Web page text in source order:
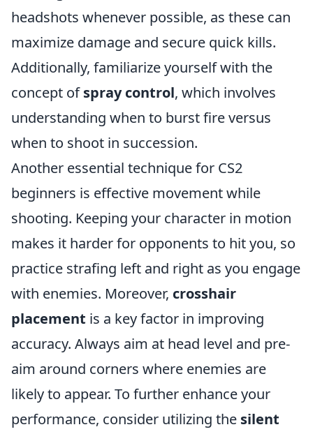
headshots whenever possible, as these can
maximize damage and secure quick kills.
Additionally, familiarize yourself with the
concept ofspray control, which involves
understanding when to burst fire versus
when to shoot in succession.
Another essential technique for CS2
beginners is effective movement while
shooting. Keeping your character in motion
makes it harder for opponents to hit you, so
practice strafing left and right as you engage
with enemies. Moreover, crosshair
placement is a key factor in improving
accuracy. Always aim at head level and pre-
aim around corners where enemies are
likely to appear. To further enhance your
performance, consider utilizing the silent